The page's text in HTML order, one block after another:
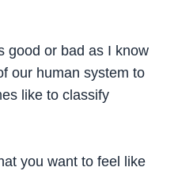
good or bad as I know
our human system to
like to classify
you want to feel like